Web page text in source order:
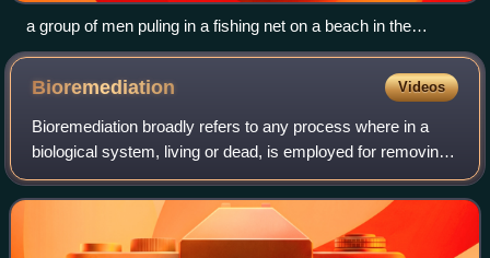
a group of men puling in a fishing net on a beach in the
Philippines
Bioremediation Videos
Bioremediation broadly refers to any process where in a
biological system, living or dead, is employed for removing
environmental pollutants from air, water, soil, fuel gasses,
industrial effluents et